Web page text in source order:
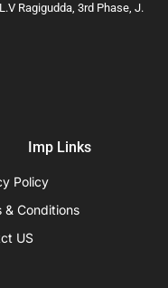
Ragigudda, 3rd Phase, J.
Imp Links
Policy
& Conditions
US